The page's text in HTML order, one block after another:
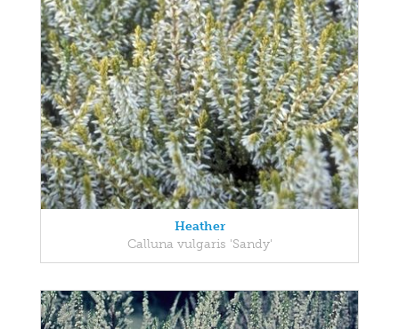
Heather
Calluna vulgaris 'Sandy'